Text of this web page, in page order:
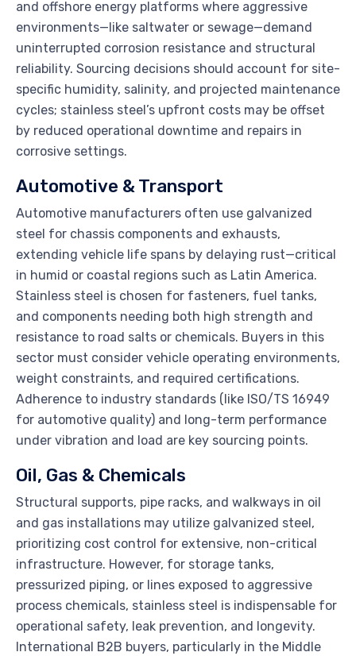
and offshore energy platforms where aggressive
environments—like saltwater or sewage—demand
uninterrupted corrosion resistance and structural
reliability. Sourcing decisions should account for site-
specific humidity, salinity, and projected maintenance
cycles; stainless steel’s upfront costs may be offset
by reduced operational downtime and repairs in
corrosive settings.
Automotive & Transport
Automotive manufacturers often use galvanized
steel for chassis components and exhausts,
extending vehicle life spans by delaying rust—critical
in humid or coastal regions such as Latin America.
Stainless steel is chosen for fasteners, fuel tanks,
and components needing both high strength and
resistance to road salts or chemicals. Buyers in this
sector must consider vehicle operating environments,
weight constraints, and required certifications.
Adherence to industry standards (like ISO/TS 16949
for automotive quality) and long-term performance
under vibration and load are key sourcing points.
Oil, Gas & Chemicals
Structural supports, pipe racks, and walkways in oil
and gas installations may utilize galvanized steel,
prioritizing cost control for extensive, non-critical
infrastructure. However, for storage tanks,
pressurized piping, or lines exposed to aggressive
process chemicals, stainless steel is indispensable for
operational safety, leak prevention, and longevity.
International B2B buyers, particularly in the Middle